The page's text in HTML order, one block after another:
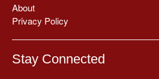
About
Privacy Policy
Stay Connected